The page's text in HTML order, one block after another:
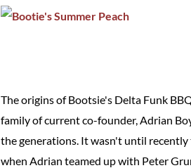
The origins of Bootsie's Delta Funk
family of current co-founder, Adrian
the generations. It wasn't until
when Adrian teamed up with Peter